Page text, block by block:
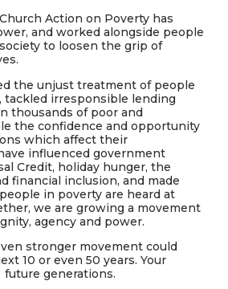
Action on Poverty has
and worked alongside people
to loosen the grip of
the unjust treatment of people
tackled irresponsible lending
thousands of poor and
the confidence and opportunity
which affect their
influenced government
Credit, holiday hunger, the
financial inclusion, and made
in poverty are heard at
we are growing a movement
agency and power.
stronger movement could
10 or even 50 years. Your
generations.